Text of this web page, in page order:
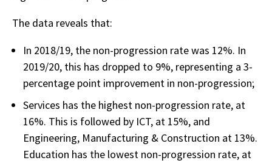
The data reveals that:
In 2018/19, the non-progression rate was 12%. In
2019/20, this has dropped to 9%, representing a 3-
percentage point improvement in non-progression;
Services has the highest non-progression rate, at
16%. This is followed by ICT, at 15%, and
Engineering, Manufacturing & Construction at 13%.
Education has the lowest non-progression rate, at